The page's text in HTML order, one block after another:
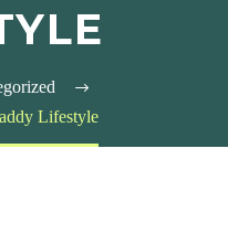
Lifestyle